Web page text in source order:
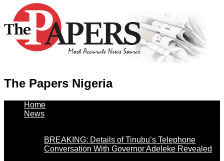
The Papers Nigeria
Home
News
BREAKING: Details of Tinubu’s Telephone
Conversation With Governor Adeleke Revealed